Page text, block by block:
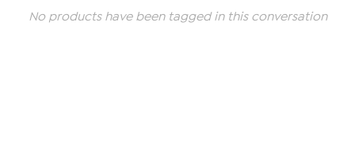
No products have been tagged in this conversation